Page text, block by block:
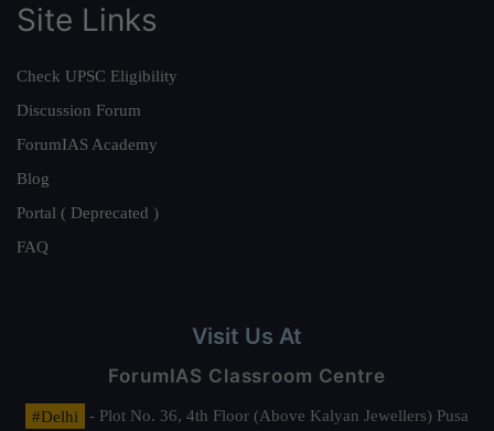
Site Links
Check UPSC Eligibility
Discussion Forum
ForumIAS Academy
Blog
Portal ( Deprecated )
FAQ
Visit Us At
ForumIAS Classroom Centre
#Delhi
- Plot No. 36, 4th Floor (Above Kalyan Jewellers) Pusa